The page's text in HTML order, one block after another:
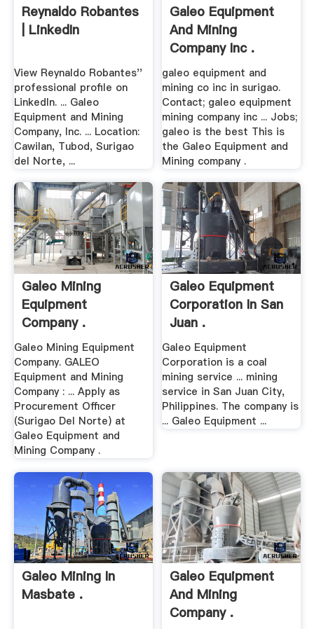
Reynaldo Robantes
| LinkedIn
View Reynaldo Robantes''
professional profile on
LinkedIn. ... Galeo
Equipment and Mining
Company, Inc. ... Location:
Cawilan, Tubod, Surigao
del Norte, ...
Galeo Equipment
And Mining
Company Inc .
galeo equipment and
mining co inc in surigao.
Contact; galeo equipment
mining company inc ... Jobs;
galeo is the best This is
the Galeo Equipment and
Mining company .
Galeo Mining
Equipment
Company .
Galeo Mining Equipment
Company. GALEO
Equipment and Mining
Company : ... Apply as
Procurement Officer
(Surigao Del Norte) at
Galeo Equipment and
Mining Company .
Galeo Equipment
Corporation In San
Juan .
Galeo Equipment
Corporation is a coal
mining service ... mining
service in San Juan City,
Philippines. The company is
... Galeo Equipment ...
Galeo Mining In
Masbate .
Galeo Equipment
And Mining
Company .